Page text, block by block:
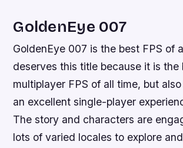
GoldenEye 007
GoldenEye 007 is the best FPS of
deserves this title because it is the
multiplayer FPS of all time, but also
an excellent single-player
The story and characters are
lots of varied locales to explore